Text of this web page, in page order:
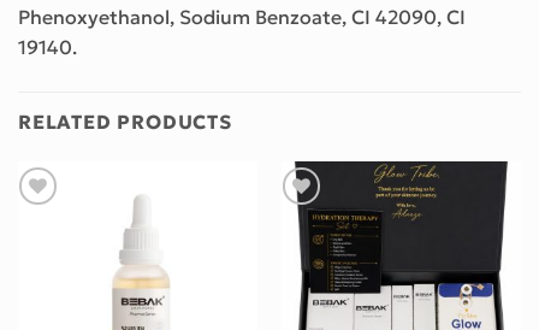
Phenoxyethanol, Sodium Benzoate, CI 42090, CI
19140.
RELATED PRODUCTS
Add to wishlist